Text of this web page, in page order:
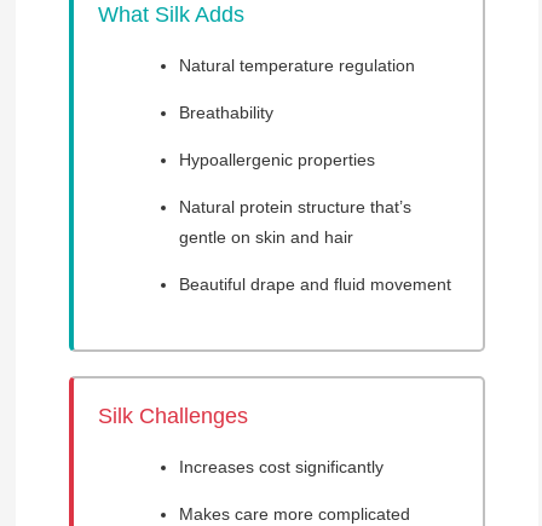
What Silk Adds
Natural temperature regulation
Breathability
Hypoallergenic properties
Natural protein structure that’s
gentle on skin and hair
Beautiful drape and fluid movement
Silk Challenges
Increases cost significantly
Makes care more complicated